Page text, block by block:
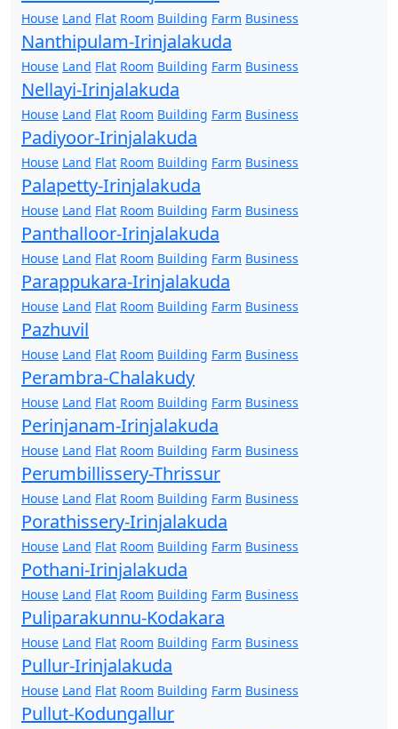
House Land Flat Room Building Farm Business
Nanthipulam-Irinjalakuda
House Land Flat Room Building Farm Business
Nellayi-Irinjalakuda
House Land Flat Room Building Farm Business
Padiyoor-Irinjalakuda
House Land Flat Room Building Farm Business
Palapetty-Irinjalakuda
House Land Flat Room Building Farm Business
Panthalloor-Irinjalakuda
House Land Flat Room Building Farm Business
Parappukara-Irinjalakuda
House Land Flat Room Building Farm Business
Pazhuvil
House Land Flat Room Building Farm Business
Perambra-Chalakudy
House Land Flat Room Building Farm Business
Perinjanam-Irinjalakuda
House Land Flat Room Building Farm Business
Perumbillissery-Thrissur
House Land Flat Room Building Farm Business
Porathissery-Irinjalakuda
House Land Flat Room Building Farm Business
Pothani-Irinjalakuda
House Land Flat Room Building Farm Business
Puliparakunnu-Kodakara
House Land Flat Room Building Farm Business
Pullur-Irinjalakuda
House Land Flat Room Building Farm Business
Pullut-Kodungallur